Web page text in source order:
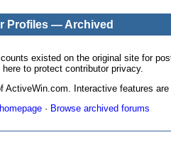
Profiles — Archived
existed on the original site for
to protect contributor privacy.
Interactive features are
· Browse archived forums